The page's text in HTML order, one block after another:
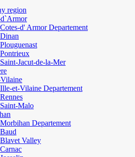
region
Cotes-d' Armor Departement
Dinan
Plouguenast
Pontrieux
Saint-Jacut-de-la-Mer
Ille-et-Vilaine Departement
Rennes
Saint-Malo
Morbihan Departement
Baud
Blavet Valley
Carnac